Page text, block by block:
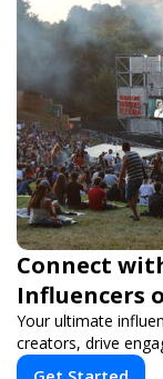
Connect
Influencers
Your ultimate
creators, drive